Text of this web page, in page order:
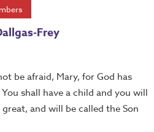
Frey
be afraid, Mary, for God has
shall have a child and you will
and will be called the Son